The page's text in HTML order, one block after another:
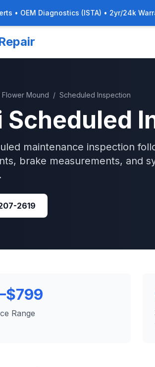
• OEM Diagnostics (ISTA) • 2yr/24k
Flower Mound / Scheduled Inspection
Scheduled
maintenance inspection
brake measurements, and
2619
Range